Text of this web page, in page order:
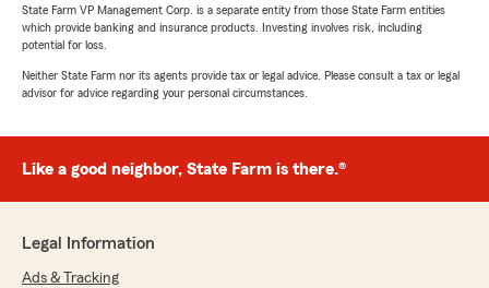
State Farm VP Management Corp. is a separate entity from those State Farm entities
which provide banking and insurance products. Investing involves risk, including
potential for loss.
Neither State Farm nor its agents provide tax or legal advice. Please consult a tax or legal
advisor for advice regarding your personal circumstances.
Like a good neighbor, State Farm is there.®
Legal Information
Ads & Tracking